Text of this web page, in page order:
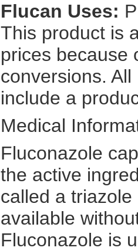
Flucan Uses:
This product is
prices because
conversions.
include a
Medical
Fluconazole
the active
called a
available
Fluconazole is